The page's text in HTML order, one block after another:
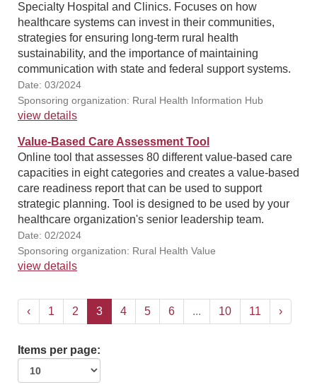
Specialty Hospital and Clinics. Focuses on how
healthcare systems can invest in their communities,
strategies for ensuring long-term rural health
sustainability, and the importance of maintaining
communication with state and federal support systems.
Date: 03/2024
Sponsoring organization: Rural Health Information Hub
view details
Value-Based Care Assessment Tool
Online tool that assesses 80 different value-based care
capacities in eight categories and creates a value-based
care readiness report that can be used to support
strategic planning. Tool is designed to be used by your
healthcare organization's senior leadership team.
Date: 02/2024
Sponsoring organization: Rural Health Value
view details
‹ 1 2 3 4 5 6 ... 10 11 ›
Items per page: